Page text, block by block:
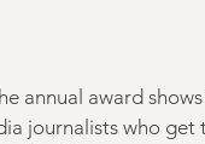
annual award
journalists who